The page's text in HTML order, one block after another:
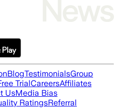
BlogTestimonialsGroup
TrialCareersAffiliates
UsMedia Bias
RatingsReferral